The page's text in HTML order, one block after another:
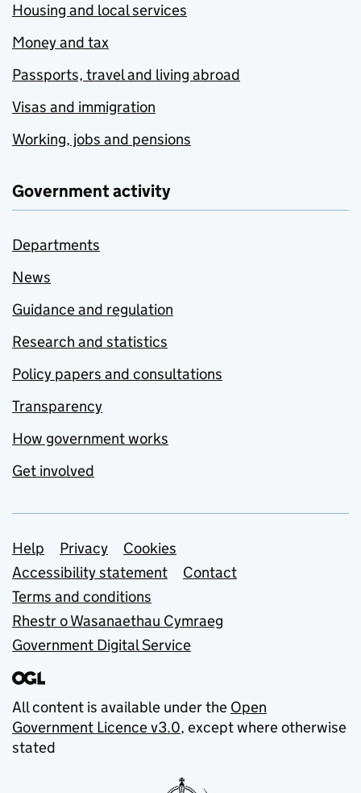
Housing and local services
Money and tax
Passports, travel and living abroad
Visas and immigration
Working, jobs and pensions
Government activity
Departments
News
Guidance and regulation
Research and statistics
Policy papers and consultations
Transparency
How government works
Get involved
Support links
Help Privacy
Cookies
Accessibility statement
Contact
Terms and conditions
Rhestr o Wasanaethau Cymraeg
Government Digital Service
All content is available under the Open
Government Licence v3.0, except where otherwise
stated